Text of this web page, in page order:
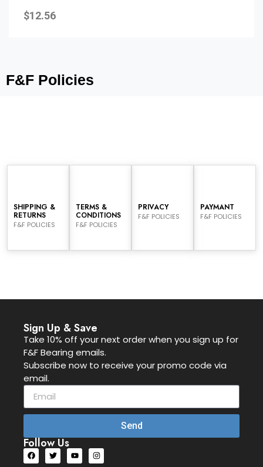
0
out
$12.56
F&F Policies
SHIPPING &
RETURNS
F&F POLICIES
TERMS &
CONDITIONS
F&F POLICIES
PRIVACY
F&F POLICIES
PAYMANT
F&F POLICIES
Sign Up & Save
Take 10% off your next order when you sign up for
F&F Bearing emails.
Subscribe now to receive your promo code via
email.
Send
Follow Us